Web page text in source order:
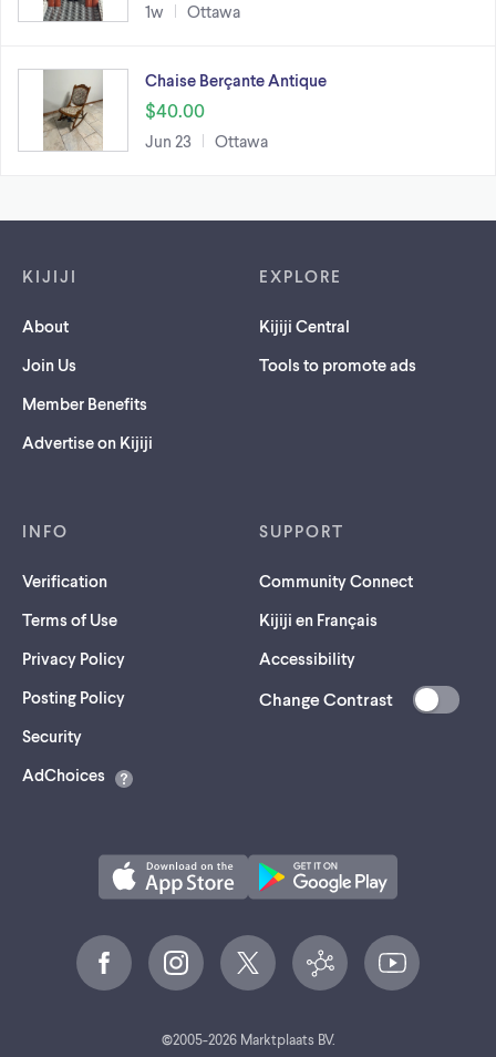
1w Ottawa
Chaise Berçante Antique
$40.00
Jun 23 Ottawa
KIJIJI
About
Join Us
Member Benefits
Advertise on Kijiji
EXPLORE
Kijiji Central
Tools to promote ads
INFO
Verification
Terms of Use
Privacy Policy
Posting Policy
Security(opens
a
AdChoices
SUPPORT
Community Connect
Kijiji en Français
Accessibility
Change Contrast
©2005-2026Marktplaats BV.